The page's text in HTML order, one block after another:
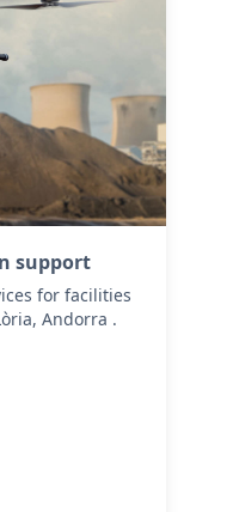
support
for facilities
Andorra .